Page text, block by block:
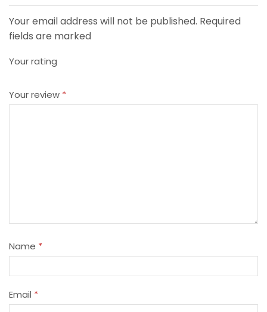
Your email address will not be published. Required
fields are marked
Your rating
Your review *
Name *
Email *